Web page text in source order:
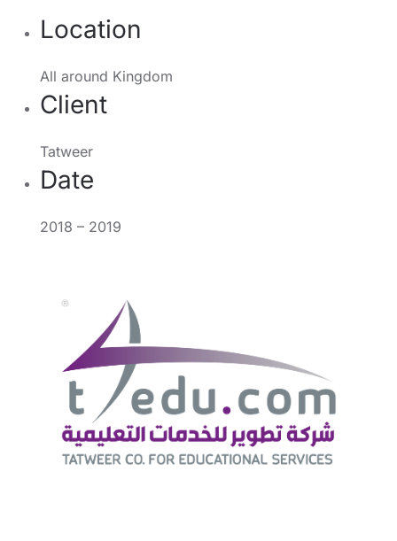
Location
All around Kingdom
Client
Tatweer
Date
2018 – 2019